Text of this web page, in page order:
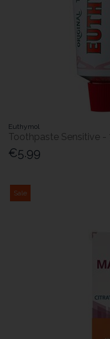
Euthymol
Toothpaste Sensitive -
€5.99
Sale